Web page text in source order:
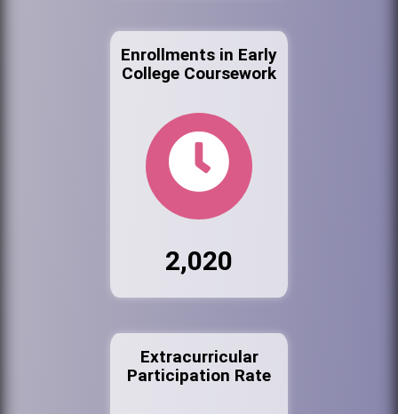
Enrollments in Early
College Coursework
2,020
Extracurricular
Participation Rate